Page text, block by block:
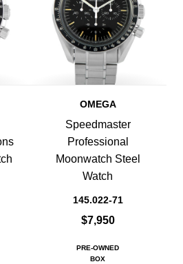
OMEGA
Speedmaster
Professional
Moonwatch Steel
Watch
145.022-71
$7,950
PRE-OWNED
BOX